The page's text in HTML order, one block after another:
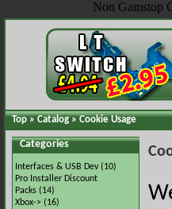
Non Gamstop
Top»Catalog»Cookie Usage
Categories
Interfaces & USB Dev(10)
Pro Installer Discount
Packs (14)
Xbox-> (16)